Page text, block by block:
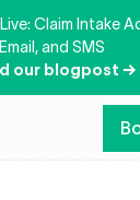
Claim Intake
Email, and SMS
our blogpost →